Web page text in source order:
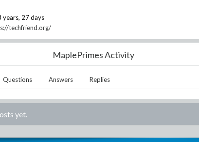
years, 27 days
techfriend.org/
MaplePrimes Activity
Questions Answers Replies
yet.